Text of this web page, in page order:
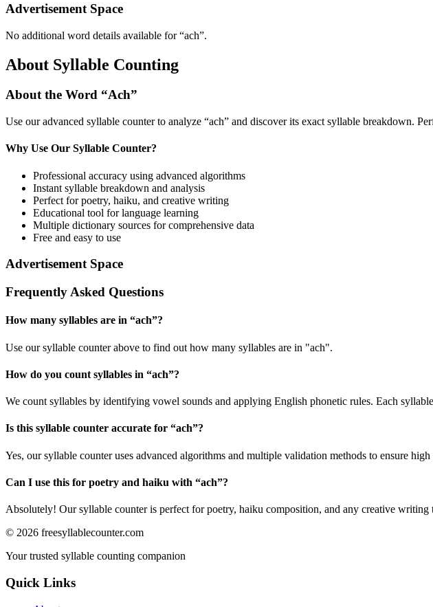
Advertisement Space
No additional word details available for “ach”.
About Syllable Counting
About the Word “Ach”
Use our advanced syllable counter to analyze “ach” and discover its exact syllable breakdown.
Why Use Our Syllable Counter?
Professional accuracy using advanced algorithms
Instant syllable breakdown and analysis
Perfect for poetry, haiku, and creative writing
Educational tool for language learning
Multiple dictionary sources for comprehensive data
Free and easy to use
Advertisement Space
Frequently Asked Questions
How many syllables are in “ach”?
Use our syllable counter above to find out how many syllables are in "ach".
How do you count syllables in “ach”?
We count syllables by identifying vowel sounds and applying English phonetic rules. Each
Is this syllable counter accurate for “ach”?
Yes, our syllable counter uses advanced algorithms and multiple validation methods to ensure
Can I use this for poetry and haiku with “ach”?
Absolutely! Our syllable counter is perfect for poetry, haiku composition, and any creative
© 2026 freesyllablecounter.com
Your trusted syllable counting companion
Quick Links